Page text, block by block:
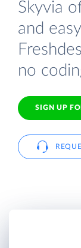
Skyvia
and
no
SIGN UP